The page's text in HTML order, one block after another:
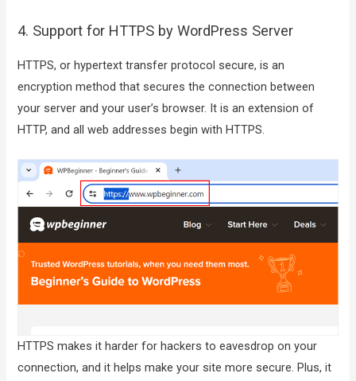
4. Support for HTTPS by WordPress Server
HTTPS, or hypertext transfer protocol secure, is an
encryption method that secures the connection between
your server and your user’s browser. It is an extension of
HTTP, and all web addresses begin with HTTPS.
HTTPS makes it harder for hackers to eavesdrop on your
connection, and it helps make your site more secure. Plus, it